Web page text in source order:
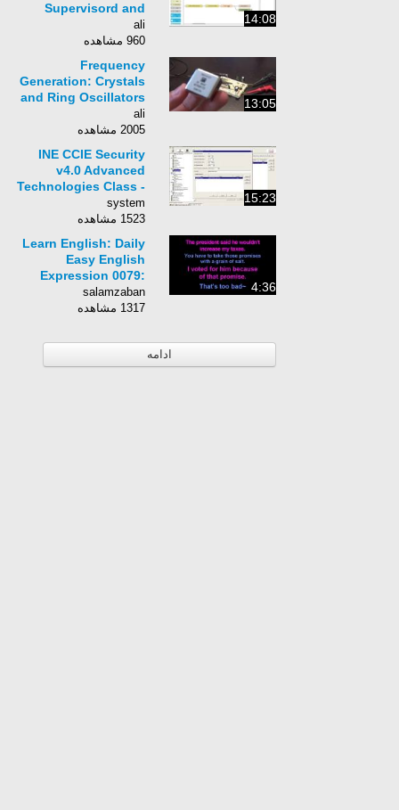
14:08
Supervisord and
Telegram
ali
960 مشاهده
13:05
Frequency
Generation: Crystals
and Ring Oscillators
(Part 4/4)
ali
2005 مشاهده
15:23
INE CCIE Security
v4.0 Advanced
Technologies Class -
054 - IPS Inline Mode,
VLAN Pairing
system
1523 مشاهده
4:36
Learn English: Daily
Easy English
Expression 0079:
take it with a grain of
salt
salamzaban
1317 مشاهده
ادامه